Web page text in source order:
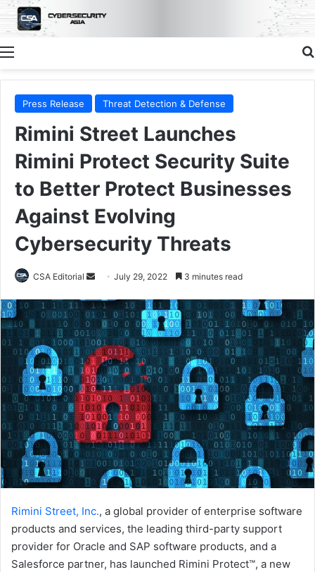
Menu
Press Release Threat Detection & Defense
Rimini Street Launches
Rimini Protect Security Suite
to Better Protect Businesses
Against Evolving
Cybersecurity Threats
CSA Editorial
Send
email
July 29, 2022 3 minutes read
Rimini Street, Inc., a global provider of enterprise software
products and services, the leading third-party support
provider for Oracle and SAP software products, and a
Salesforce partner, has launched Rimini Protect™, a new